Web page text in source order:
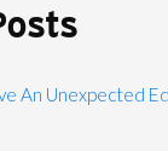
An Unexpected